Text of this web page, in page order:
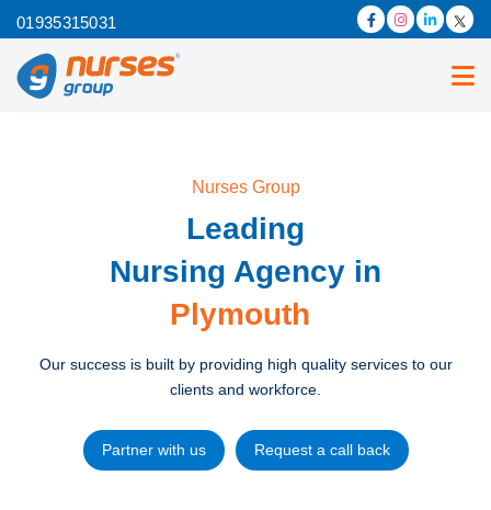
01935315031
Nurses Group
Leading
Nursing Agency in
Plymouth
Our success is built by providing high quality services to our
clients and workforce.
Partner with us Request a call back